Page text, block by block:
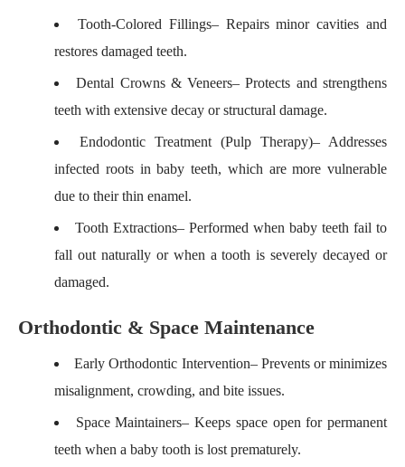
Tooth-Colored Fillings– Repairs minor cavities and
restores damaged teeth.
Dental Crowns & Veneers– Protects and strengthens
teeth with extensive decay or structural damage.
Endodontic Treatment (Pulp Therapy)– Addresses
infected roots in baby teeth, which are more vulnerable
due to their thin enamel.
Tooth Extractions– Performed when baby teeth fail to
fall out naturally or when a tooth is severely decayed or
damaged.
Orthodontic & Space Maintenance
Early Orthodontic Intervention– Prevents or minimizes
misalignment, crowding, and bite issues.
Space Maintainers– Keeps space open for permanent
teeth when a baby tooth is lost prematurely.